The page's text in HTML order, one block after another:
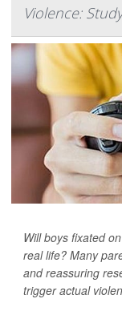
Violence: Study
Will boys fixated
real life? Many
and reassuring
trigger actual